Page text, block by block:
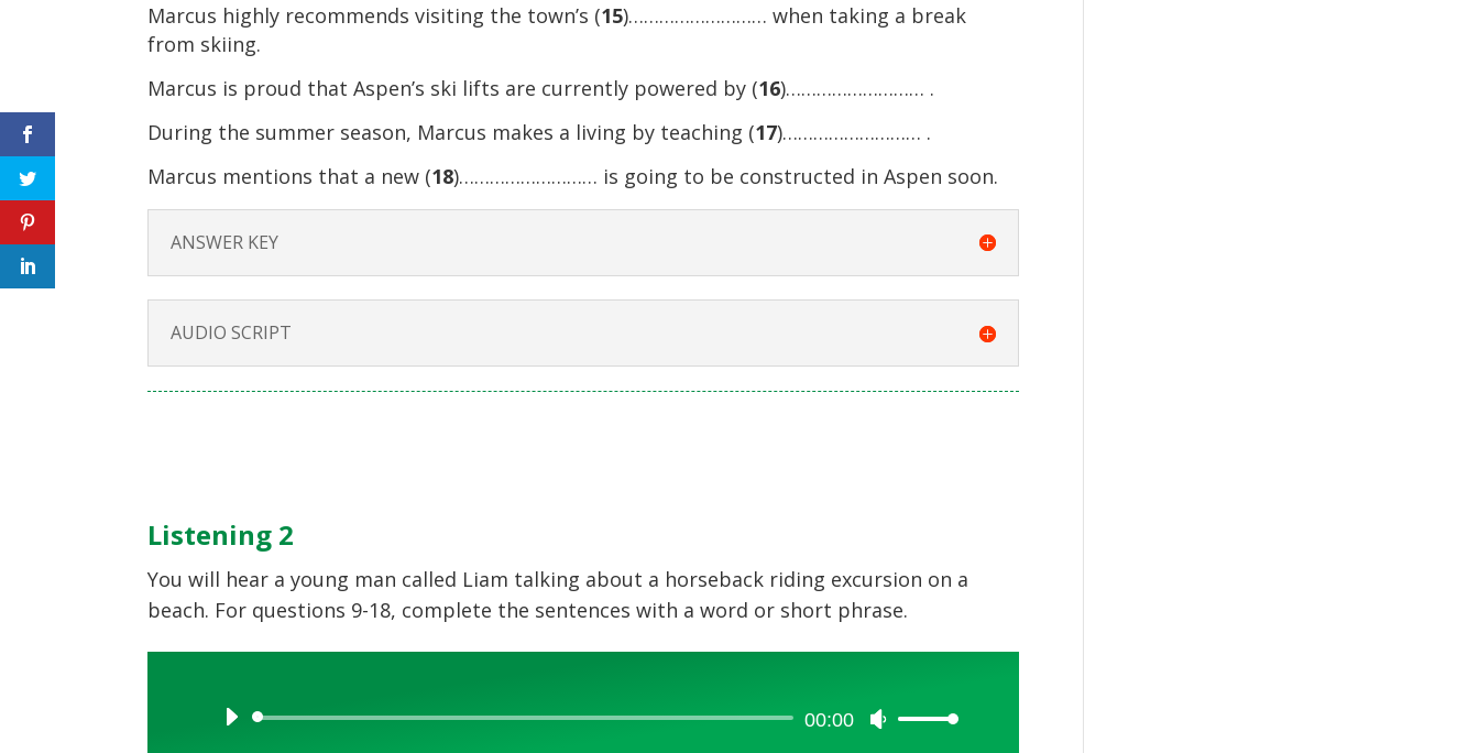
Marcus highly recommends visiting the town’s (15)……………………… when taking a break
from skiing.
Marcus is proud that Aspen’s ski lifts are currently powered by (16)……………………… .
During the summer season, Marcus makes a living by teaching (17)……………………… .
Marcus mentions that a new (18)……………………… is going to be constructed in Aspen soon.
ANSWER KEY
AUDIO SCRIPT
Listening 2
You will hear a young man called Liam talking about a horseback riding excursion on a
beach. For questions 9-18, complete the sentences with a word or short phrase.
Audio
00:00
Use